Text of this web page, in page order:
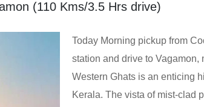
(110 Kms/3.5 Hrs drive)
Today Morning pickup from
station and drive to Vagamon,
Western Ghats is an enticing
Kerala. The vista of mist-clad